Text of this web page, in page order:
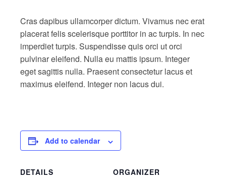
Cras dapibus ullamcorper dictum. Vivamus nec erat
placerat felis scelerisque porttitor in ac turpis. In nec
imperdiet turpis. Suspendisse quis orci ut orci
pulvinar eleifend. Nulla eu mattis ipsum. Integer
eget sagittis nulla. Praesent consectetur lacus et
maximus eleifend. Integer non lacus dui.
Add to calendar
DETAILS ORGANIZER